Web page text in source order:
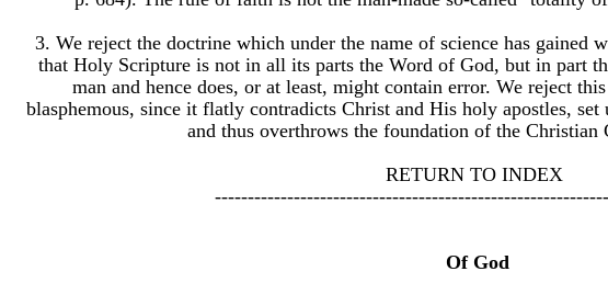
3. We reject the doctrine which under the name of science has gained
that Holy Scripture is not in all its parts the Word of God, but in part
man and hence does, or at least, might contain error. We reject
blasphemous, since it flatly contradicts Christ and His holy apostles,
and thus overthrows the foundation of the Christian
​RETURN TO INDEX
Of God